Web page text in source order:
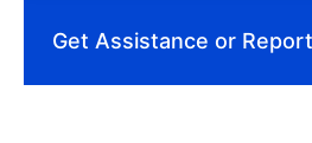
Get Assistance or